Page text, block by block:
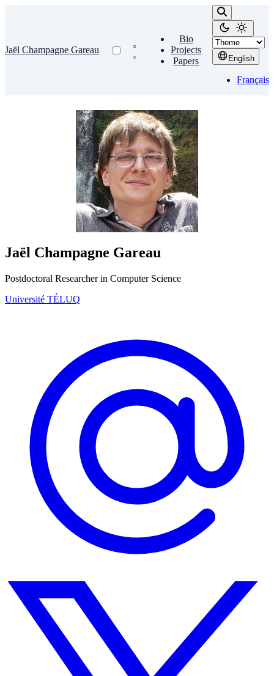
Jaël Champagne Gareau
Bio
Projects
Papers
English
Français
Jaël Champagne Gareau
Postdoctoral Researcher in Computer Science
Université TÉLUQ